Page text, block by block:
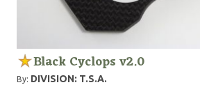
Black Cyclops v2.0
By: DIVISION: T.S.A.